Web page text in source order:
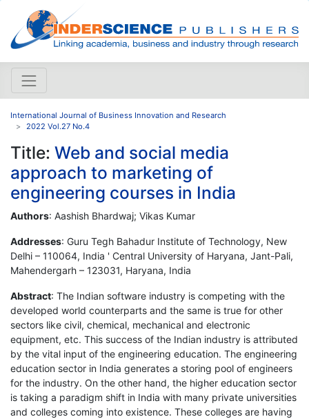
International Journal of Business Innovation and Research
2022 Vol.27 No.4
Title: Web and social media
approach to marketing of
engineering courses in India
Authors: Aashish Bhardwaj; Vikas Kumar
Addresses: Guru Tegh Bahadur Institute of Technology, New
Delhi – 110064, India ' Central University of Haryana, Jant-Pali,
Mahendergarh – 123031, Haryana, India
Abstract: The Indian software industry is competing with the
developed world counterparts and the same is true for other
sectors like civil, chemical, mechanical and electronic
equipment, etc. This success of the Indian industry is attributed
by the vital input of the engineering education. The engineering
education sector in India generates a storing pool of engineers
for the industry. On the other hand, the higher education sector
is taking a paradigm shift in India with many private universities
and colleges coming into existence. These colleges are having